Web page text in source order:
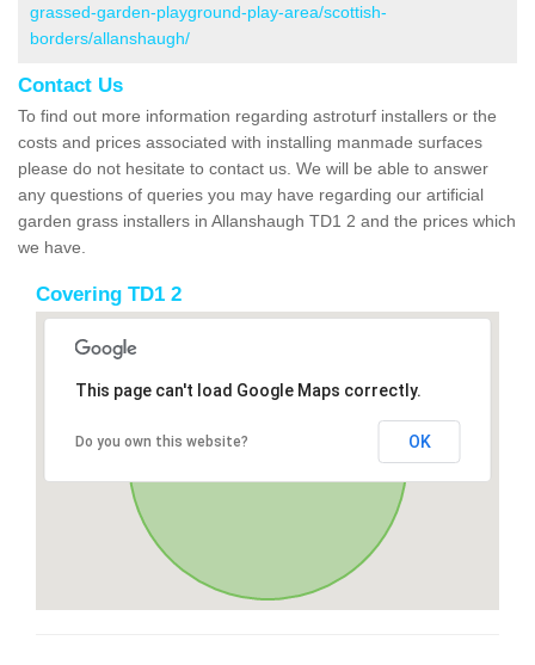
grassed-garden-playground-play-area/scottish-
borders/allanshaugh/
Contact Us
To find out more information regarding astroturf installers or the
costs and prices associated with installing manmade surfaces
please do not hesitate to contact us. We will be able to answer
any questions of queries you may have regarding our artificial
garden grass installers in Allanshaugh TD1 2 and the prices which
we have.
Covering TD1 2
This page can't load Google Maps correctly.
Do you own this website? OK